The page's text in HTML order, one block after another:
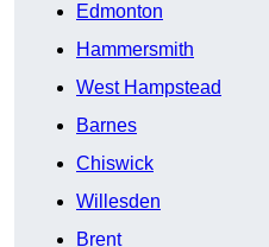
Edmonton
Hammersmith
West Hampstead
Barnes
Chiswick
Willesden
Brent